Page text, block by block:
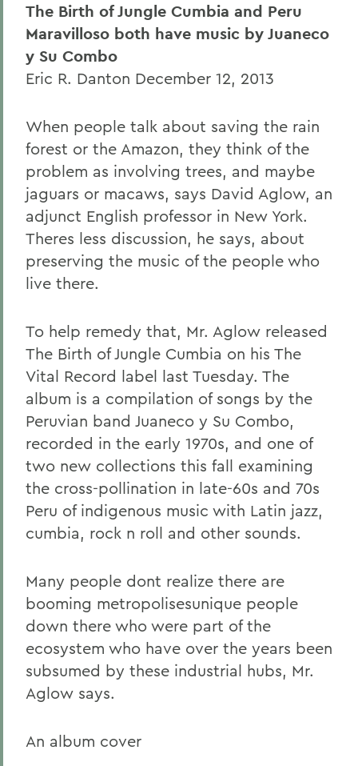
The Birth of Jungle Cumbia and Peru
Maravilloso both have music by Juaneco
y Su Combo
Eric R. Danton December 12, 2013
When people talk about saving the rain
forest or the Amazon, they think of the
problem as involving trees, and maybe
jaguars or macaws, says David Aglow, an
adjunct English professor in New York.
Theres less discussion, he says, about
preserving the music of the people who
live there.
To help remedy that, Mr. Aglow released
The Birth of Jungle Cumbia on his The
Vital Record label last Tuesday. The
album is a compilation of songs by the
Peruvian band Juaneco y Su Combo,
recorded in the early 1970s, and one of
two new collections this fall examining
the cross-pollination in late-60s and 70s
Peru of indigenous music with Latin jazz,
cumbia, rock n roll and other sounds.
Many people dont realize there are
booming metropolisesunique people
down there who were part of the
ecosystem who have over the years been
subsumed by these industrial hubs, Mr.
Aglow says.
An album cover